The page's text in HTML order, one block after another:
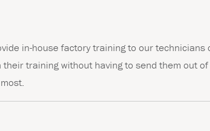
in-house factory training to our technicians
training without having to send them out